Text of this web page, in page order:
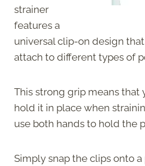
strainer
features a
universal clip-on design
attach to different types of
This strong grip means that
hold it in place when
use both hands to hold the
Simply snap the clips onto